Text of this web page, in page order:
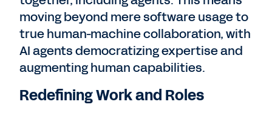
moving beyond mere software usage to
true human-machine collaboration, with
AI agents democratizing expertise and
augmenting human capabilities.
Redefining Work and Roles